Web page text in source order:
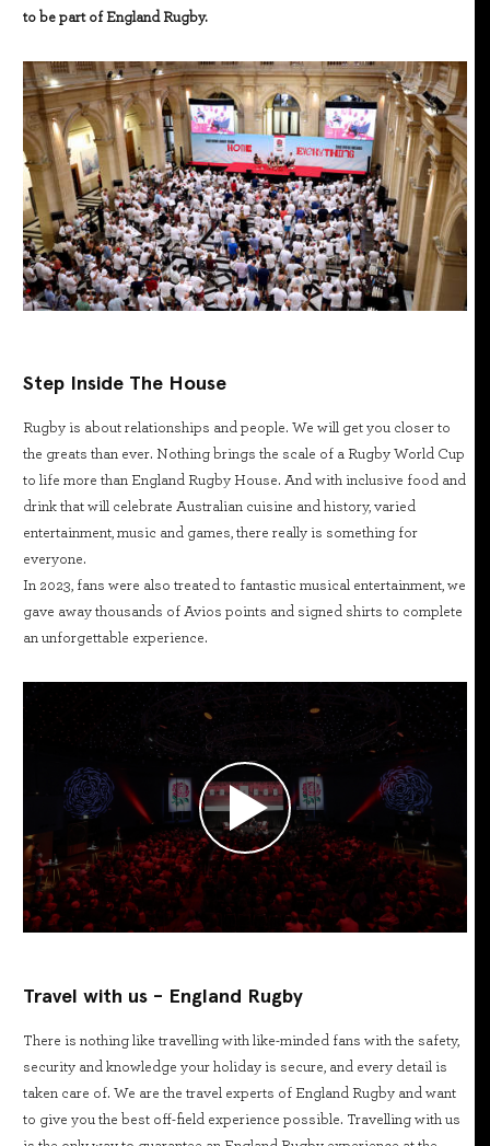
to be part of England Rugby.
Step Inside The House
Rugby is about relationships and people. We will get you closer to
the greats than ever. Nothing brings the scale of a Rugby World Cup
to life more than England Rugby House. And with inclusive food and
drink that will celebrate Australian cuisine and history, varied
entertainment, music and games, there really is something for
everyone.
In 2023, fans were also treated to fantastic musical entertainment, we
gave away thousands of Avios points and signed shirts to complete
an unforgettable experience.
Travel with us - England Rugby
There is nothing like travelling with like-minded fans with the safety,
security and knowledge your holiday is secure, and every detail is
taken care of. We are the travel experts of England Rugby and want
to give you the best off-field experience possible. Travelling with us